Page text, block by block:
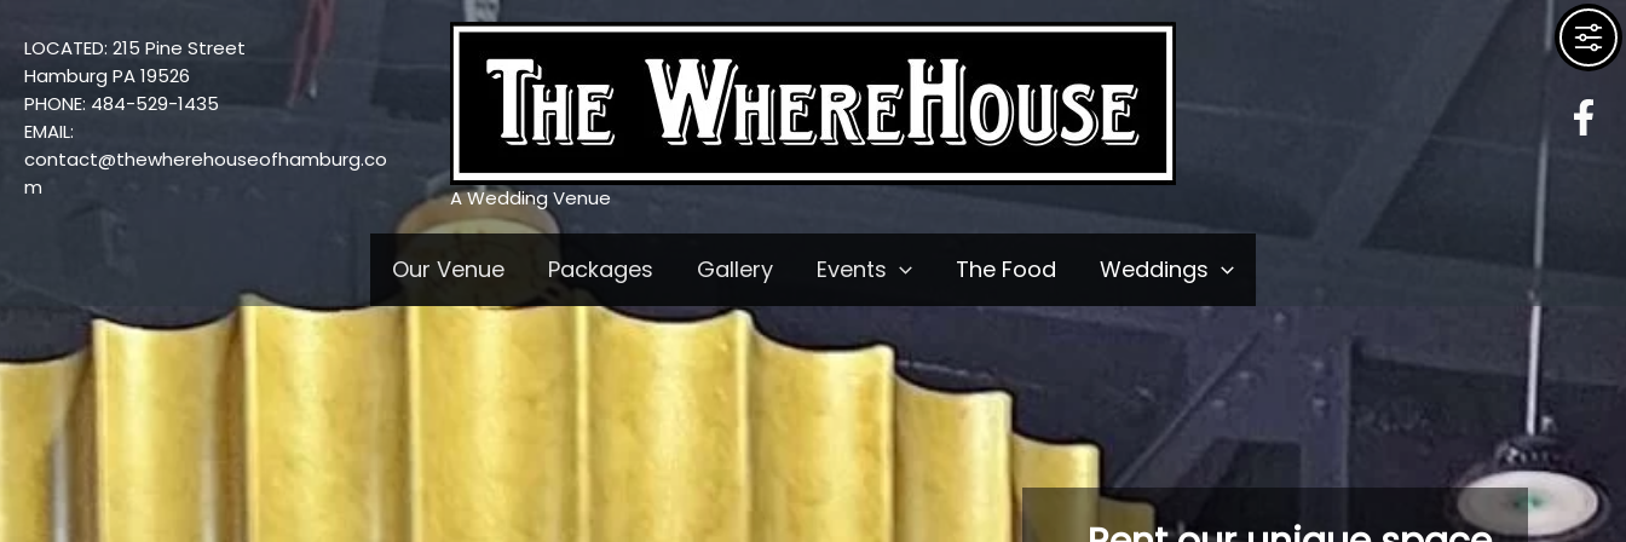
content
LOCATED: 215 Pine Street
Hamburg PA 19526
PHONE: 484-529-1435
EMAIL:
contact@thewherehouseofhamburg.co
m
A Wedding Venue
Our Venue Packages Gallery Events The Food Weddings